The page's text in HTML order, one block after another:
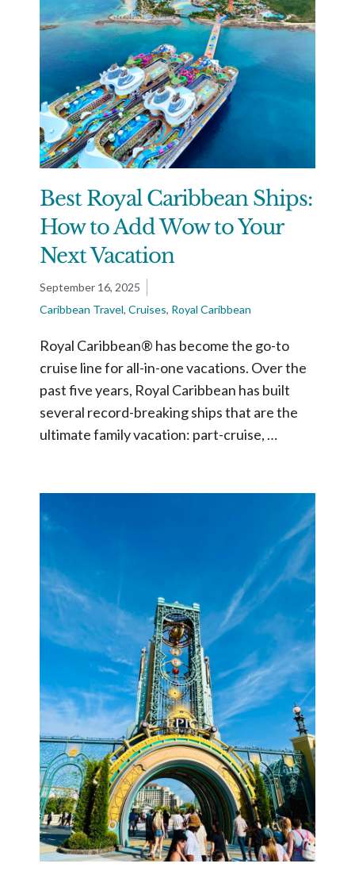
Best Royal Caribbean Ships:
How to Add Wow to Your
Next Vacation
September 16, 2025
Caribbean Travel, Cruises, Royal Caribbean
Royal Caribbean® has become the go-to
cruise line for all-in-one vacations. Over the
past five years, Royal Caribbean has built
several record-breaking ships that are the
ultimate family vacation: part-cruise, …